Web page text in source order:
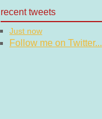
recent tweets
Just now
Follow me on Twitter...